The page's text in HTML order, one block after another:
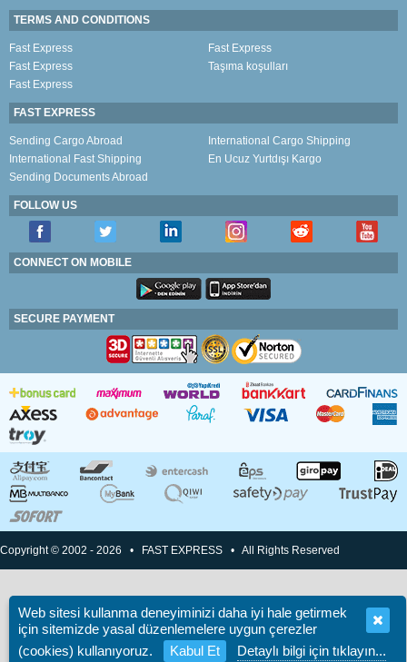
TERMS AND CONDITIONS
Fast Express
Fast Express
Fast Express
Taşıma koşulları
Fast Express
FAST EXPRESS
Sending Cargo Abroad
International Cargo Shipping
International Fast Shipping
En Ucuz Yurtdışı Kargo
Sending Documents Abroad
FOLLOW US
CONNECT ON MOBILE
SECURE PAYMENT
Copyright © 2002 - 2026 • FAST EXPRESS • All Rights Reserved
Web sitesi kullanma deneyiminizi daha iyi hale getirmek
için sitemizde yasal düzenlemelere uygun çerezler
(cookies) kullanıyoruz.
Kabul Et Detaylı bilgi için tıklayın...